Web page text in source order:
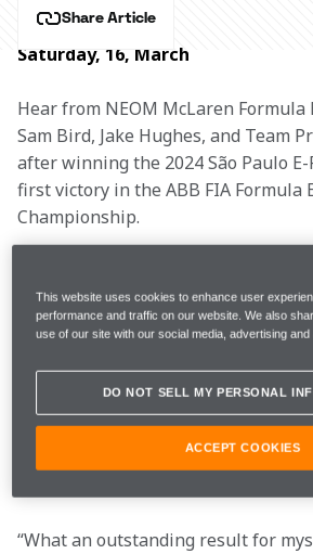
Share Article
Saturday, 16, March
Hear from NEOM McLaren Formula
Sam Bird, Jake Hughes, and Team
after winning the 2024 São Paulo E-
first victory in the ABB FIA Formula
Championship.
Free Practice 2
Qualifying
“What an outstanding result for
This website uses cookies to enhance user
performance and traffic on our website. We also
use of our site with our social media, advertising and
DO NOT SELL MY PERSONAL
ACCEPT COOKIES